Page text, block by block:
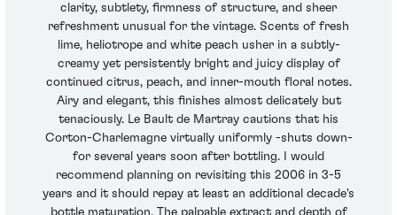
clarity, subtlety, firmness of structure, and sheer
refreshment unusual for the vintage. Scents of fresh
lime, heliotrope and white peach usher in a subtly-
creamy yet persistently bright and juicy display of
continued citrus, peach, and inner-mouth floral notes.
Airy and elegant, this finishes almost delicately but
tenaciously. Le Bault de Martray cautions that his
Corton-Charlemagne virtually uniformly -shuts down-
for several years soon after bottling. I would
recommend planning on revisiting this 2006 in 3-5
years and it should repay at least an additional decade's
bottle maturation. The palpable extract and depth of